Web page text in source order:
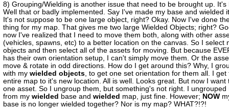
8) Grouping/Wielding is another issue that need to be brought up. It's
Well that or badly implemented. Say I've made my base and wielded
It's not suppose to be one large object, right? Okay. Now I've done
thing for my map. That gives me two large Wielded Objects; right?
now I've realized that I need to move them both, along with other
(vehicles, spawns, etc) to a better location on the canvas. So I select
objects and then select all of the assets for moving. But because
has their own orientation setup, I can't simply move them. Or the
move & rotate in odd directions. How do I get around this? Why, I
with my wielded objects, to get one set orientation for them all. I get
entire map to it's new location. All is well. Looks great. But now I want
one asset. So I ungroup them, but something's not right. I ungrouped
from my wielded base and wielded map, just fine. However; NOW
base is no longer wielded together? Nor is my map? WHAT?!?!